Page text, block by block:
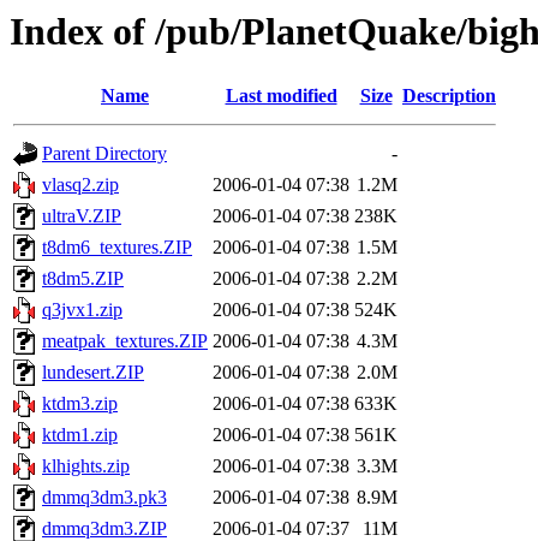
Index of /pub/PlanetQuake/
Name Last modified Size Description
Parent Directory
-
vlasq2.zip
2006-01-04 07:38 1.2M
ultraV.ZIP
2006-01-04 07:38 238K
t8dm6_textures.ZIP
2006-01-04 07:38 1.5M
t8dm5.ZIP
2006-01-04 07:38 2.2M
q3jvx1.zip
2006-01-04 07:38 524K
meatpak_textures.ZIP 2006-01-04 07:38 4.3M
lundesert.ZIP
2006-01-04 07:38 2.0M
ktdm3.zip
2006-01-04 07:38 633K
ktdm1.zip
2006-01-04 07:38 561K
klhights.zip
2006-01-04 07:38 3.3M
dmmq3dm3.pk3
2006-01-04 07:38 8.9M
dmmq3dm3.ZIP
2006-01-04 07:37
11M